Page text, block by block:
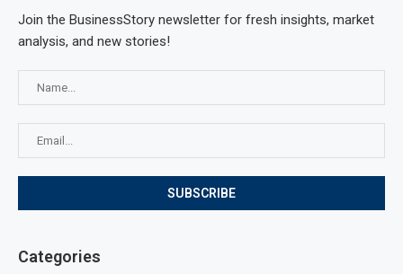
Join the BusinessStory newsletter for fresh insights, market
analysis, and new stories!
Categories